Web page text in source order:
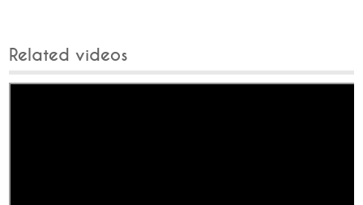
Related videos